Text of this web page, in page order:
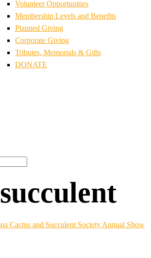
Volunteer Opportunities
Membership Levels and Benefits
Planned Giving
Corporate Giving
Tributes, Memorials & Gifts
DONATE
succulent